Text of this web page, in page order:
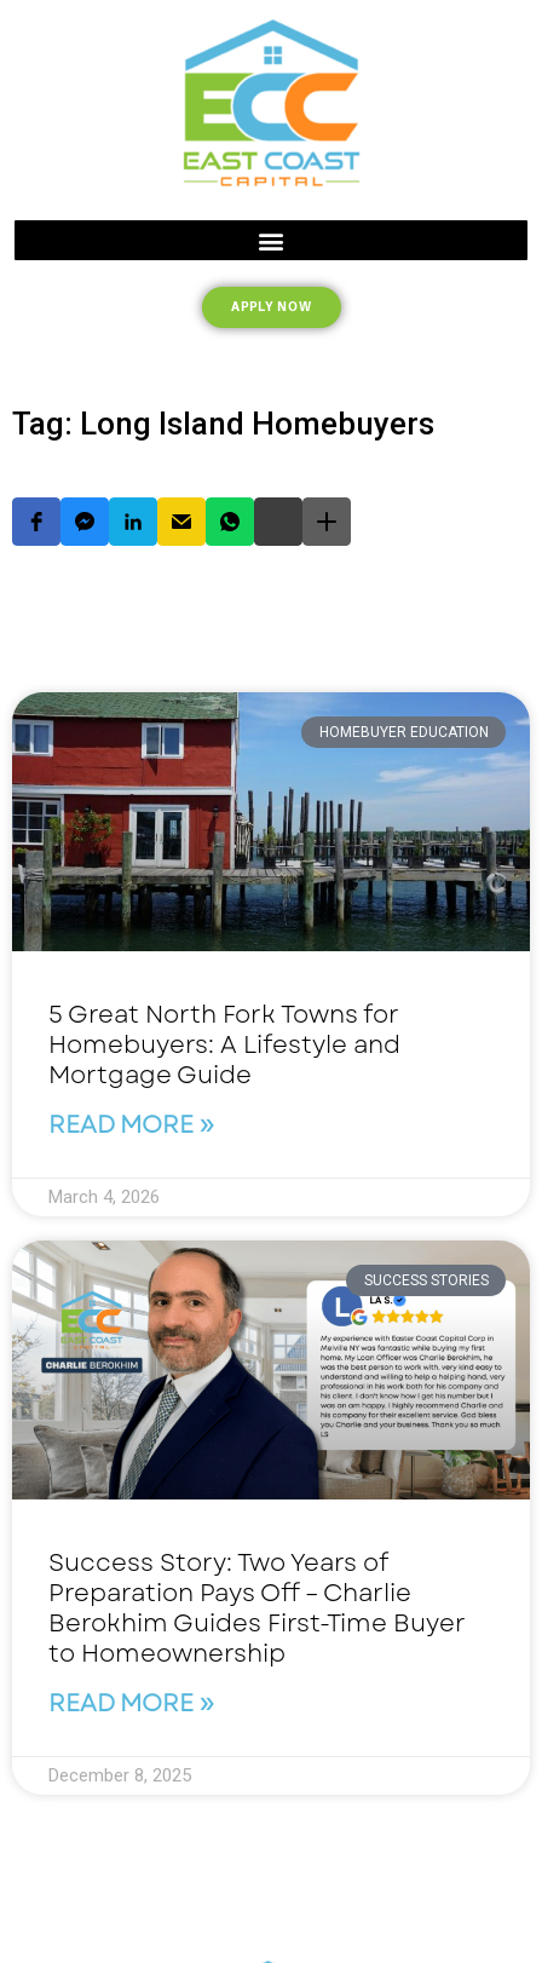
APPLY NOW
Tag: Long Island Homebuyers
HOMEBUYER EDUCATION
5 Great North Fork Towns for
Homebuyers: A Lifestyle and
Mortgage Guide
READ MORE »
March 4, 2026
SUCCESS STORIES
Success Story: Two Years of
Preparation Pays Off – Charlie
Berokhim Guides First-Time Buyer
to Homeownership
READ MORE »
December 8, 2025